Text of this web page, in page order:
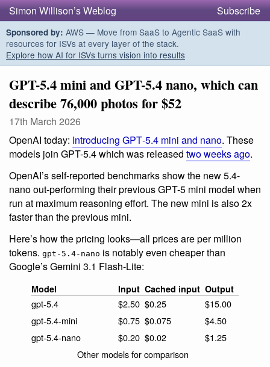
Simon Willison’s Weblog Subscribe
Sponsored by: AWS — Move from SaaS to Agentic SaaS with
resources for ISVs at every layer of the stack.
Explore how AI for ISVs turns vision into results
GPT-5.4 mini and GPT-5.4 nano, which can
describe 76,000 photos for $52
17th March 2026
OpenAI today: Introducing GPT‑5.4 mini and nano. These
models join GPT-5.4 which was released two weeks ago.
OpenAI’s self-reported benchmarks show the new 5.4-
nano out-performing their previous GPT-5 mini model when
run at maximum reasoning effort. The new mini is also 2x
faster than the previous mini.
Here’s how the pricing looks—all prices are per million
tokens. gpt-5.4-nano is notably even cheaper than
Google’s Gemini 3.1 Flash-Lite:
Model Input Cached input Output
gpt-5.4 $2.50 $0.25
$15.00
gpt-5.4-mini
$0.75 $0.075
$4.50
gpt-5.4-nano
$0.20 $0.02
$1.25
Other models for comparison